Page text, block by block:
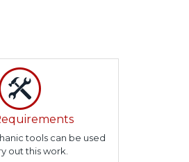
tools can be used
out this work.